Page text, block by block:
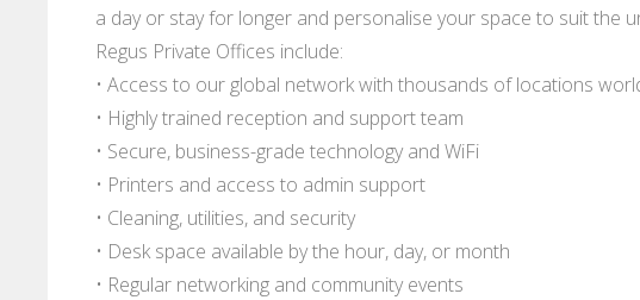
a day or stay for longer and personalise your space to suit the
Regus Private Offices include:
• Access to our global network with thousands of locations
• Highly trained reception and support team
• Secure, business-grade technology and WiFi
• Printers and access to admin support
• Cleaning, utilities, and security
• Desk space available by the hour, day, or month
• Regular networking and community events